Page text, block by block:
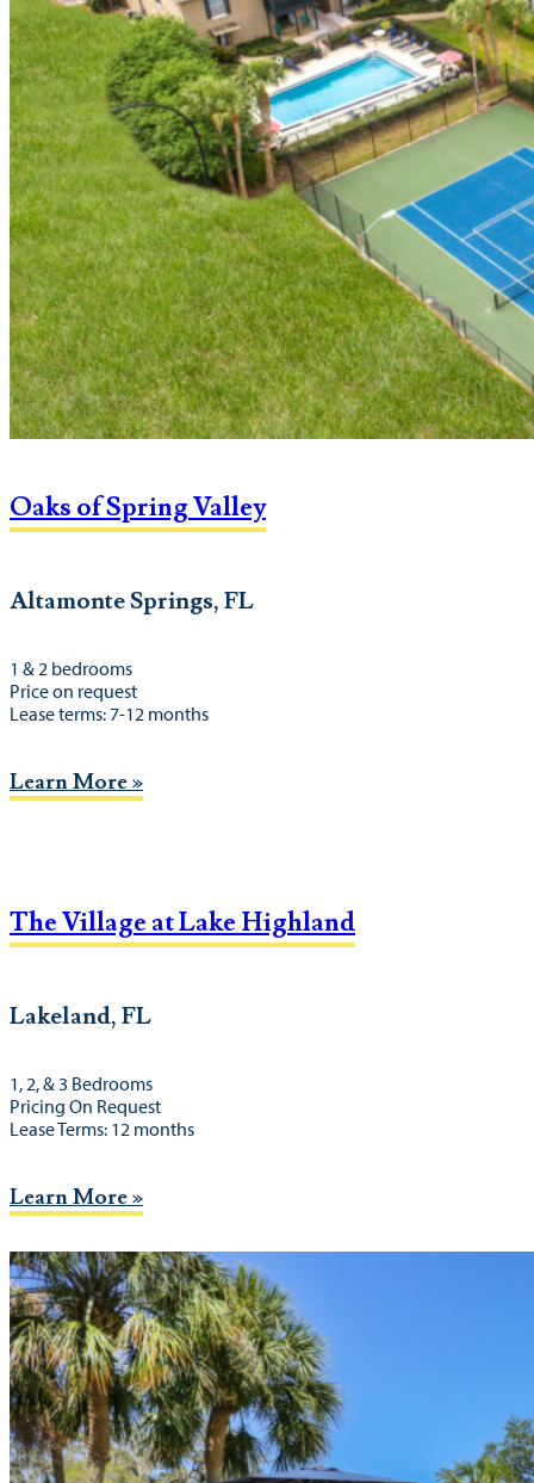
Oaks of Spring Valley
Altamonte Springs, FL
1 & 2 bedrooms
Price on request
Lease terms: 7-12 months
Learn More »
The Village at Lake Highland
Lakeland, FL
1, 2, & 3 Bedrooms
Pricing On Request
Lease Terms: 12 months
Learn More »